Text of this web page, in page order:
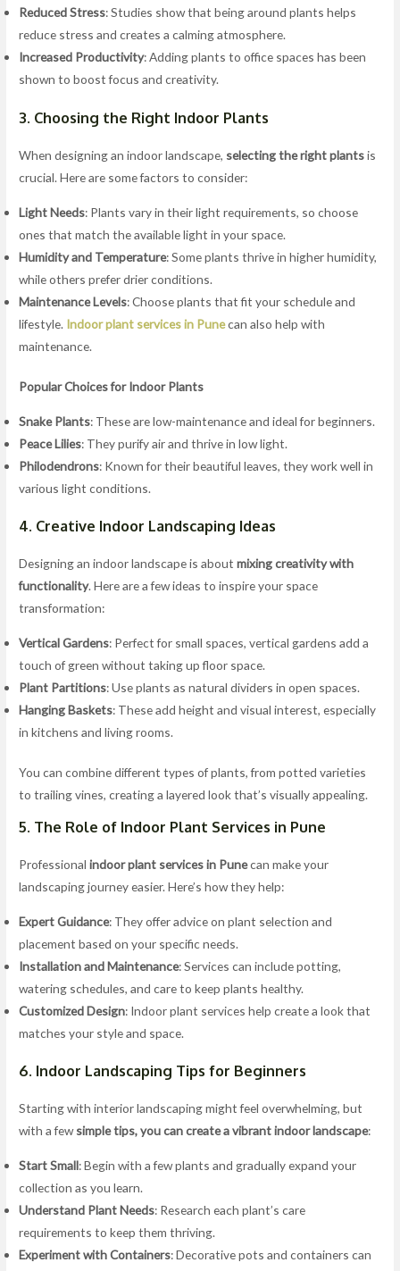
Reduced Stress: Studies show that being around plants helps
reduce stress and creates a calming atmosphere.
Increased Productivity: Adding plants to office spaces has been
shown to boost focus and creativity.
3. Choosing the Right Indoor Plants
When designing an indoor landscape, selecting the right plantsis
crucial. Here are some factors to consider:
Light Needs: Plants vary in their light requirements, so choose
ones that match the available light in your space.
Humidity and Temperature: Some plants thrive in higher humidity,
while others prefer drier conditions.
Maintenance Levels: Choose plants that fit your schedule and
lifestyle. Indoor plant services in Punecan also help with
maintenance.
Popular Choices for Indoor Plants
Snake Plants: These are low-maintenance and ideal for beginners.
Peace Lilies: They purify air and thrive in low light.
Philodendrons: Known for their beautiful leaves, they work well in
various light conditions.
4. Creative Indoor Landscaping Ideas
Designing an indoor landscape is aboutmixing creativity with
functionality. Here are a few ideas to inspire your space
transformation:
Vertical Gardens: Perfect for small spaces, vertical gardens add a
touch of green without taking up floor space.
Plant Partitions: Use plants as natural dividers in open spaces.
Hanging Baskets: These add height and visual interest, especially
in kitchens and living rooms.
You can combine different types of plants, from potted varieties
to trailing vines, creating a layered look that’s visually appealing.
5. The Role of Indoor Plant Services in Pune
Professionalindoor plant services in Punecan make your
landscaping journey easier. Here’s how they help:
Expert Guidance: They offer advice on plant selection and
placement based on your specific needs.
Installation and Maintenance: Services can include potting,
watering schedules, and care to keep plants healthy.
Customized Design: Indoor plant services help create a look that
matches your style and space.
6. Indoor Landscaping Tips for Beginners
Starting with interior landscaping might feel overwhelming, but
with a fewsimple tips, you can create a vibrant indoor landscape:
Start Small: Begin with a few plants and gradually expand your
collection as you learn.
Understand Plant Needs: Research each plant’s care
requirements to keep them thriving.
Experiment with Containers: Decorative pots and containers can